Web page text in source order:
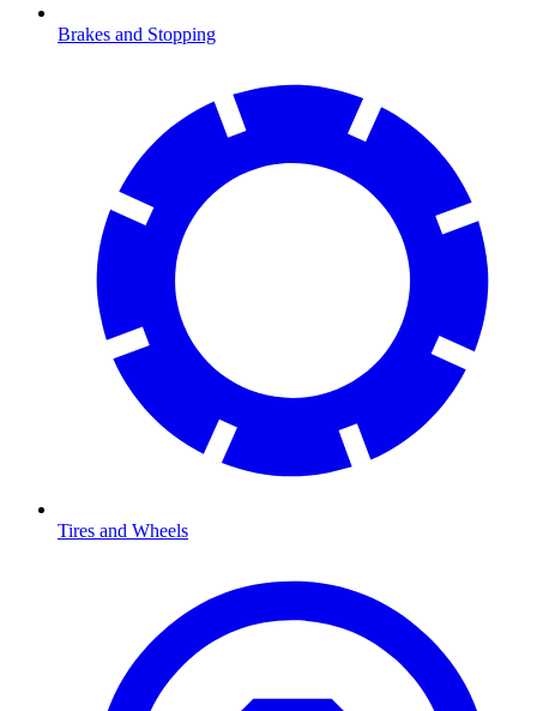
Brakes and Stopping
Tires and Wheels